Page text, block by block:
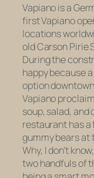
Vapiano is a
first Vapiano
locations
old Carson Pirie
During the
happy because
option
Vapiano
soup, salad, and
restaurant has a
gummy bears at
Why, I don’t
two handfuls of